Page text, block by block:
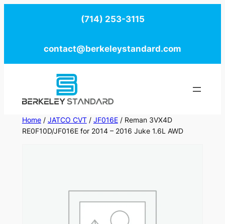
(714) 253-3115
contact@berkeleystandard.com
Home/ JATCO CVT/ JF016E/ Reman 3VX4D
RE0F10D/JF016E for 2014 – 2016 Juke 1.6L AWD